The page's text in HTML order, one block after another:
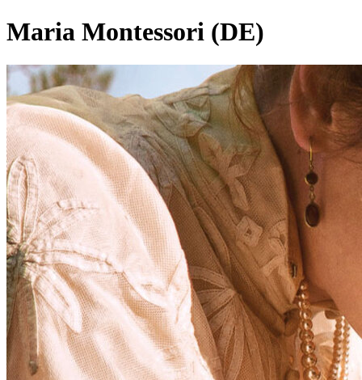
Maria Montessori (DE)